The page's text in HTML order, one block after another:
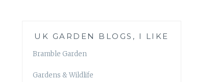
UK GARDEN BLOGS, I LIKE
Bramble Garden
Gardens & Wildlife